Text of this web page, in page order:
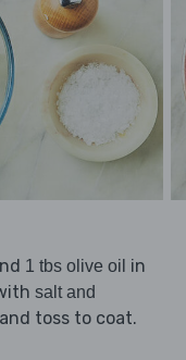
1 tbs olive oil in
salt and
and toss to coat.